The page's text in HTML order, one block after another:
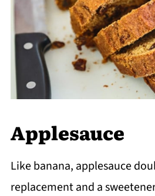
Applesauce
Like banana, applesauce
replacement and a